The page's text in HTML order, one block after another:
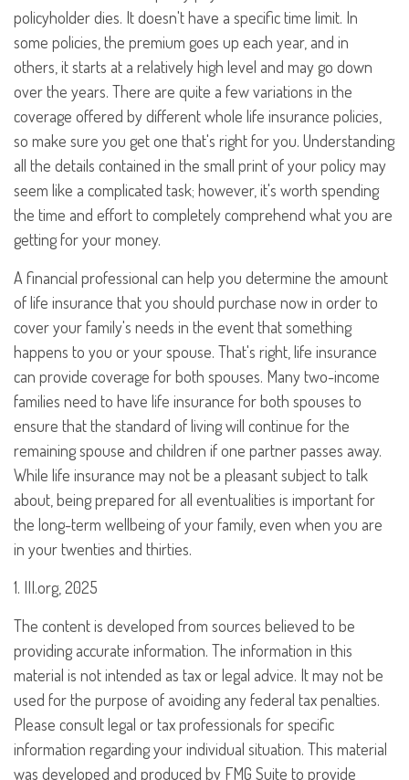
policyholder dies. It doesn't have a specific time limit. In
some policies, the premium goes up each year, and in
others, it starts at a relatively high level and may go down
over the years. There are quite a few variations in the
coverage offered by different whole life insurance policies,
so make sure you get one that's right for you. Understanding
all the details contained in the small print of your policy may
seem like a complicated task; however, it's worth spending
the time and effort to completely comprehend what you are
getting for your money.
A financial professional can help you determine the amount
of life insurance that you should purchase now in order to
cover your family's needs in the event that something
happens to you or your spouse. That's right, life insurance
can provide coverage for both spouses. Many two-income
families need to have life insurance for both spouses to
ensure that the standard of living will continue for the
remaining spouse and children if one partner passes away.
While life insurance may not be a pleasant subject to talk
about, being prepared for all eventualities is important for
the long-term wellbeing of your family, even when you are
in your twenties and thirties.
1. III.org, 2025
The content is developed from sources believed to be
providing accurate information. The information in this
material is not intended as tax or legal advice. It may not be
used for the purpose of avoiding any federal tax penalties.
Please consult legal or tax professionals for specific
information regarding your individual situation. This material
was developed and produced by FMG Suite to provide